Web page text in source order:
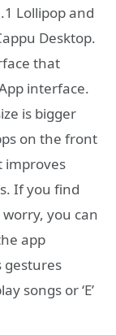
Lollipop and
Desktop.
that
interface.
is bigger
on the front
improves
If you find
you can
app
gestures
songs or ‘E’